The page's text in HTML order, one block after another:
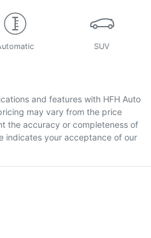
SUV
and features with HFH Auto
may vary from the price
the accuracy or completeness of
indicates your acceptance of our